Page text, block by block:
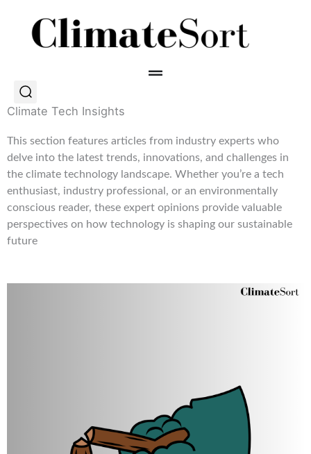
content
Climate Tech Insights
This section features articles from industry experts who
delve into the latest trends, innovations, and challenges in
the climate technology landscape. Whether you’re a tech
enthusiast, industry professional, or an environmentally
conscious reader, these expert opinions provide valuable
perspectives on how technology is shaping our sustainable
future